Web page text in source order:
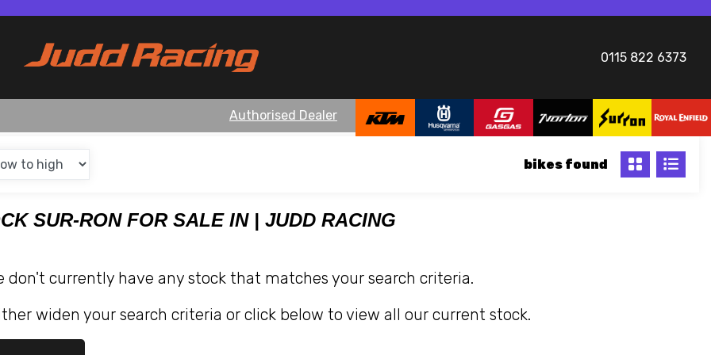
0115 822 6373
Authorised Dealer
bikes
SUR-RON FOR SALE IN | JUDD RACING
don't currently have any stock that matches your search criteria.
widen your search criteria or click below to view all our current stock.